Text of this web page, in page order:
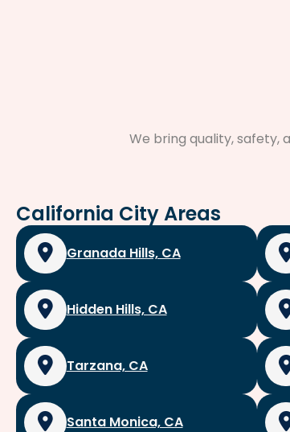
We bring quality, safety,
California City Areas
Granada Hills, CA
Hidden Hills, CA
Tarzana, CA
Santa Monica, CA